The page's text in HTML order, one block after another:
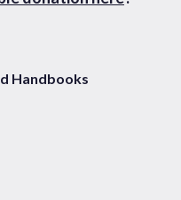
Handbooks